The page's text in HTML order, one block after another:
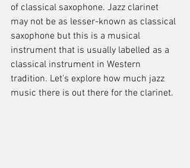
of classical saxophone. Jazz clarinet
may not be as lesser-known as classical
saxophone but this is a musical
instrument that is usually labelled as a
classical instrument in Western
tradition. Let's explore how much jazz
music there is out there for the clarinet.